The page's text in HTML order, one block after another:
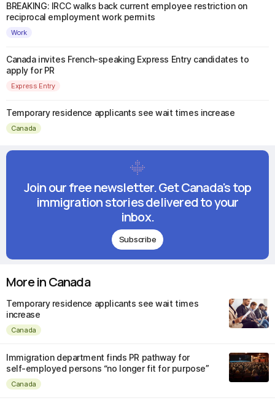
BREAKING: IRCC walks back current employee restriction on
reciprocal employment work permits
Work
Canada invites French-speaking Express Entry candidates to
apply for PR
Express Entry
Temporary residence applicants see wait times increase
Canada
Join our free newsletter. Get Canada's top
immigration stories delivered to your
inbox.
Subscribe
More in Canada
Temporary residence applicants see wait times
increase
Canada
Immigration department finds PR pathway for
self-employed persons “no longer fit for purpose”
Canada